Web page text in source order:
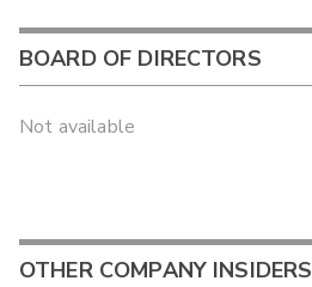
BOARD OF DIRECTORS
Not available
OTHER COMPANY INSIDERS